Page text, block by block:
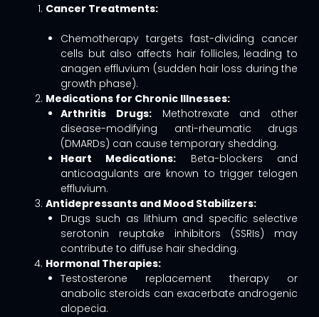
Cancer Treatments:
Chemotherapy targets fast-dividing cancer
cells but also affects hair follicles, leading to
anagen effluvium (sudden hair loss during the
growth phase).
Medications for Chronic Illnesses:
Arthritis Drugs:Methotrexate and other
disease-modifying anti-rheumatic drugs
(DMARDs) can cause temporary shedding.
Heart Medications: Beta-blockers and
anticoagulants are known to trigger telogen
effluvium.
Antidepressants and Mood Stabilizers:
Drugs such as lithium and specific selective
serotonin reuptake inhibitors (SSRIs) may
contribute to diffuse hair shedding.
Hormonal Therapies:
Testosterone replacement therapy or
anabolic steroids can exacerbate androgenic
alopecia.